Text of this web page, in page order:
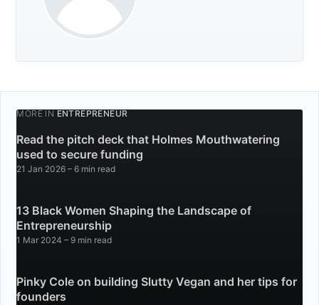
MORE IN ENTREPRENEUR
Read the pitch deck that Holmes Mouthwatering
used to secure funding
21 Jan 2026 – 6 min read
13 Black Women Shaping the Landscape of
Entrepreneurship
1 Mar 2024 – 9 min read
Pinky Cole on building Slutty Vegan and her tips for
founders